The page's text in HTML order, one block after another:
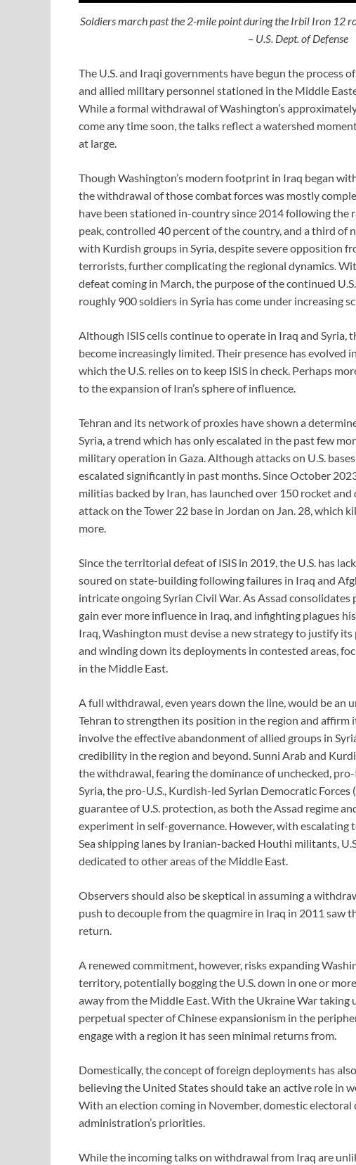
Soldiers march past the 2-mile point during the Irbil Iron 12
– U.S. Dept. of Defense
The U.S. and Iraqi governments have begun the process
and allied military personnel stationed in the Middle
While a formal withdrawal of Washington’s
come any time soon, the talks reflect a watershed
at large.
Though Washington’s modern footprint in Iraq began
the withdrawal of those combat forces was mostly
have been stationed in-country since 2014 following the
peak, controlled 40 percent of the country, and a third of
with Kurdish groups in Syria, despite severe opposition
terrorists, further complicating the regional dynamics.
defeat coming in March, the purpose of the continued
roughly 900 soldiers in Syria has come under increasing
Although ISIS cells continue to operate in Iraq and Syria,
become increasingly limited. Their presence has
which the U.S. relies on to keep ISIS in check. Perhaps
to the expansion of Iran’s sphere of influence.
Tehran and its network of proxies have shown a
Syria, a trend which has only escalated in the past few
military operation in Gaza. Although attacks on U.S.
escalated significantly in past months. Since October
militias backed by Iran, has launched over 150 rocket
attack on the Tower 22 base in Jordan on Jan. 28, which
more.
Since the territorial defeat of ISIS in 2019, the U.S. has
soured on state-building following failures in Iraq and
intricate ongoing Syrian Civil War. As Assad
gain ever more influence in Iraq, and infighting plagues
Iraq, Washington must devise a new strategy to justify
and winding down its deployments in contested areas,
in the Middle East.
A full withdrawal, even years down the line, would be an
Tehran to strengthen its position in the region and affirm
involve the effective abandonment of allied groups in
credibility in the region and beyond. Sunni Arab and
the withdrawal, fearing the dominance of unchecked,
Syria, the pro-U.S., Kurdish-led Syrian Democratic
guarantee of U.S. protection, as both the Assad regime
experiment in self-governance. However, with escalating
Sea shipping lanes by Iranian-backed Houthi militants,
dedicated to other areas of the Middle East.
Observers should also be skeptical in assuming a
push to decouple from the quagmire in Iraq in 2011 saw
return.
A renewed commitment, however, risks expanding
territory, potentially bogging the U.S. down in one or
away from the Middle East. With the Ukraine War
perpetual specter of Chinese expansionism in the
engage with a region it has seen minimal returns from.
Domestically, the concept of foreign deployments has also
believing the United States should take an active role in
With an election coming in November, domestic
administration’s priorities.
While the incoming talks on withdrawal from Iraq are